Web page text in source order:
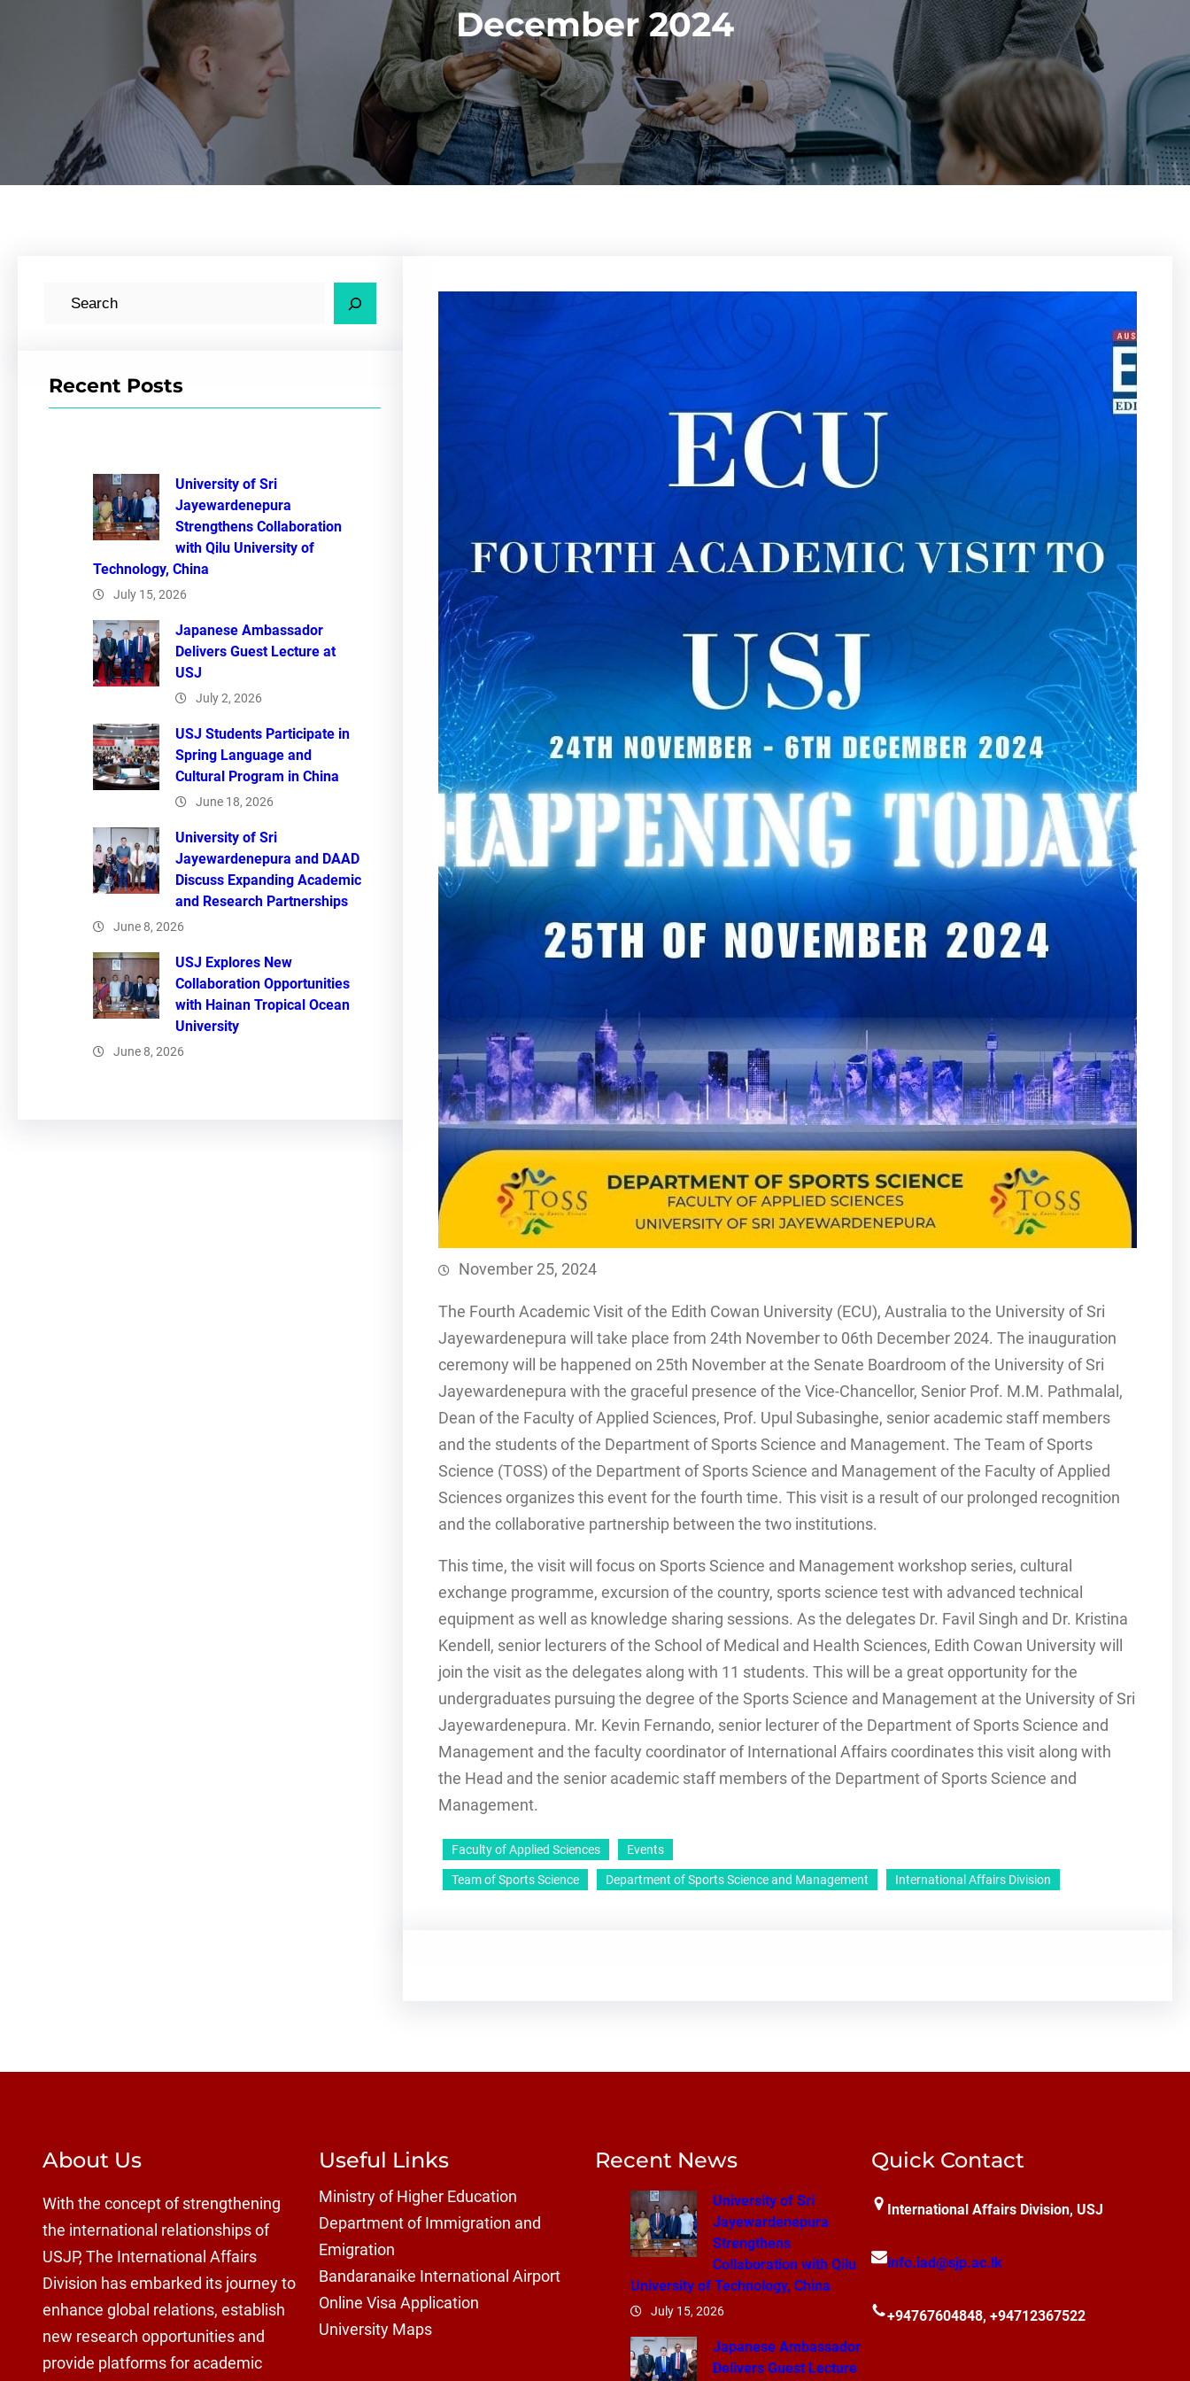
December 2024
Recent Posts
University of Sri
Jayewardenepura
Strengthens Collaboration
with Qilu University of
Technology, China
July 15, 2026
Japanese Ambassador
Delivers Guest Lecture at
USJ
July 2, 2026
USJ Students Participate in
Spring Language and
Cultural Program in China
June 18, 2026
University of Sri
Jayewardenepura and DAAD
Discuss Expanding Academic
and Research Partnerships
June 8, 2026
USJ Explores New
Collaboration Opportunities
with Hainan Tropical Ocean
University
June 8, 2026
November 25, 2024
The Fourth Academic Visit of the Edith Cowan University (ECU), Australia to the University of Sri
Jayewardenepura will take place from 24th November to 06th December 2024. The inauguration
ceremony will be happened on 25th November at the Senate Boardroom of the University of Sri
Jayewardenepura with the graceful presence of the Vice-Chancellor, Senior Prof. M.M. Pathmalal,
Dean of the Faculty of Applied Sciences, Prof. Upul Subasinghe, senior academic staff members
and the students of the Department of Sports Science and Management. The Team of Sports
Science (TOSS) of the Department of Sports Science and Management of the Faculty of Applied
Sciences organizes this event for the fourth time. This visit is a result of our prolonged recognition
and the collaborative partnership between the two institutions.
This time, the visit will focus on Sports Science and Management workshop series, cultural
exchange programme, excursion of the country, sports science test with advanced technical
equipment as well as knowledge sharing sessions. As the delegates Dr. Favil Singh and Dr. Kristina
Kendell, senior lecturers of the School of Medical and Health Sciences, Edith Cowan University will
join the visit as the delegates along with 11 students. This will be a great opportunity for the
undergraduates pursuing the degree of the Sports Science and Management at the University of Sri
Jayewardenepura. Mr. Kevin Fernando, senior lecturer of the Department of Sports Science and
Management and the faculty coordinator of International Affairs coordinates this visit along with
the Head and the senior academic staff members of the Department of Sports Science and
Management.
Faculty of Applied Sciences Events
Team of Sports Science Department of Sports Science and Management International Affairs Division
About Us
With the concept of strengthening
the international relationships of
USJP, The International Affairs
Division has embarked its journey to
enhance global relations, establish
new research opportunities and
provide platforms for academic
Useful Links
Ministry of Higher Education
Department of Immigration and
Emigration
Bandaranaike International Airport
Online Visa Application
University Maps
Recent News
University of Sri
Jayewardenepura
Strengthens
Collaboration with Qilu
University of Technology, China
July 15, 2026
Japanese Ambassador
Delivers Guest Lecture
Quick Contact
International Affairs Division, USJ
info.iad@sjp.ac.lk
+94767604848, +94712367522